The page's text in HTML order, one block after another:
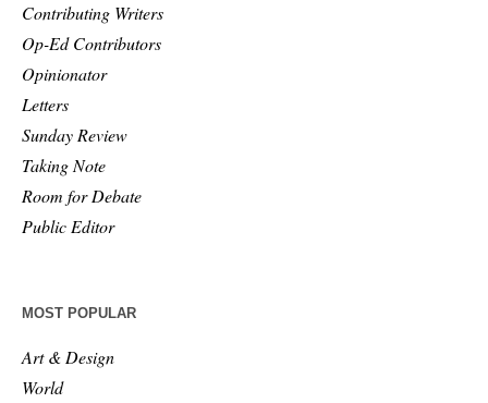
Contributing Writers
Op-Ed Contributors
Opinionator
Letters
Sunday Review
Taking Note
Room for Debate
Public Editor
MOST POPULAR
Art & Design
World